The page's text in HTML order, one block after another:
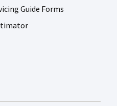
Guide Forms